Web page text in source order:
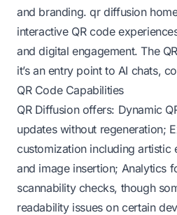
and branding.qr diffusion
interactive QR code
and digital engagement. The
it’s an entry point to AI chats,
QR Code Capabilities
QR Diffusion offers: Dynamic
updates without regeneration;
customization including artistic
and image insertion; Analytics
scannability checks, though
readability issues on certain